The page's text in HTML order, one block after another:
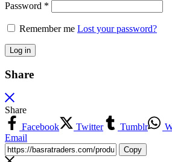
Password *
Remember me Lost your password?
Log in
Share
Share
Facebook
Twitter Tumblr
Email
Copy